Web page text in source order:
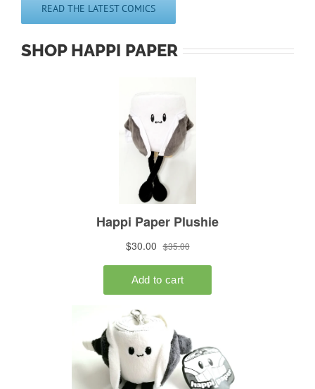
READ THE LATEST COMICS
SHOP HAPPI PAPER